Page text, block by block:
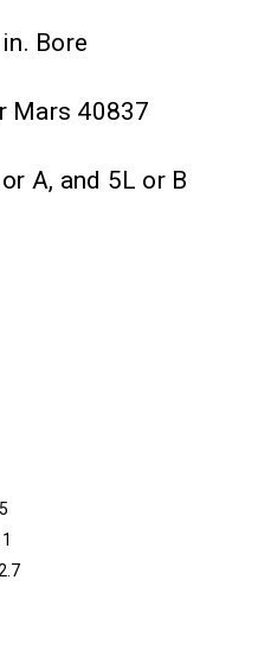
Bore
Mars 40837
A, and 5L or B